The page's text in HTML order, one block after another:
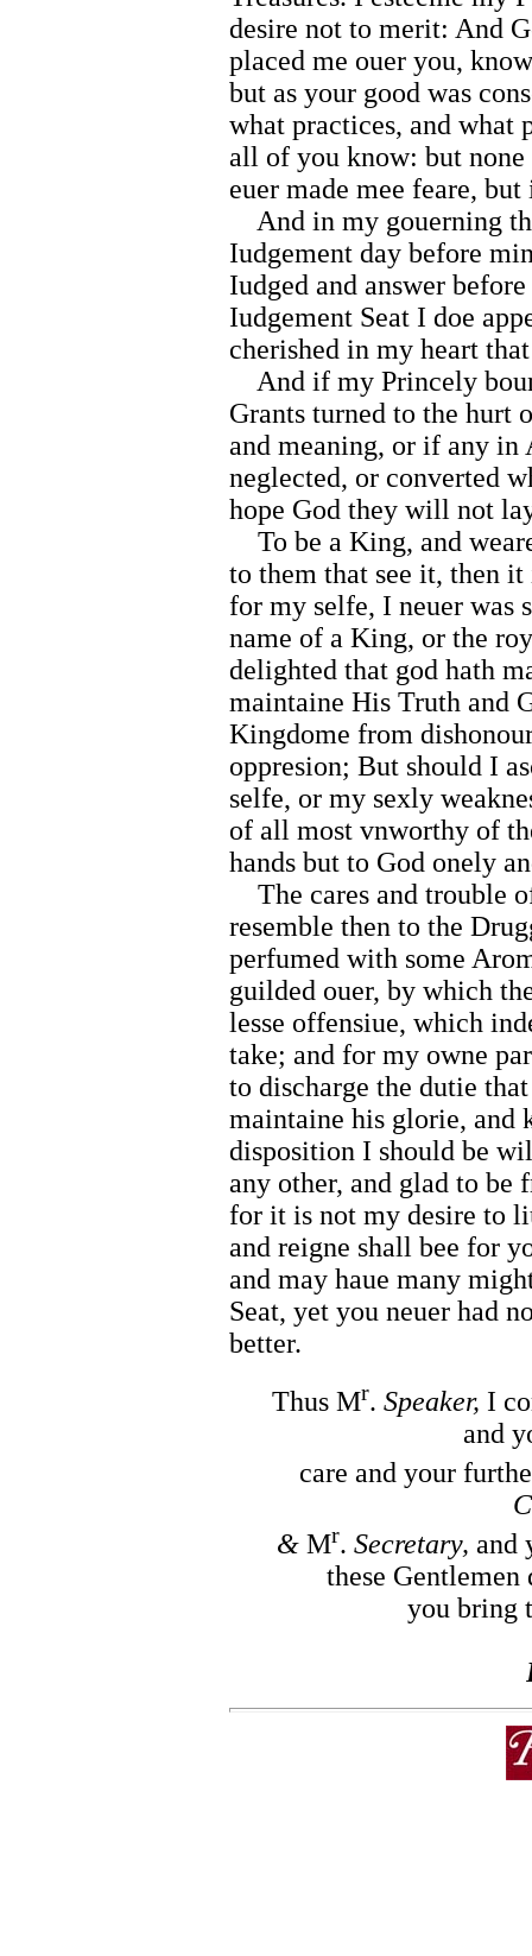
desire not to merit: And
placed me ouer you,
but as your good was
what practices, and what
all of you know: but none
euer made mee feare,
And in my gouerning
Iudgement day before
Iudged and answer
Iudgement Seat I doe
cherished in my heart
And if my Princely
Grants turned to the hurt
and meaning, or if any in
neglected, or converted
hope God they will not
To be a King, and
to them that see it, then
for my selfe, I neuer was
name of a King, or the
delighted that god hath
maintaine His Truth and
Kingdome from
oppresion; But should I
selfe, or my sexly
of all most vnworthy of
hands but to God onely
The cares and trouble
resemble then to the
perfumed with some
guilded ouer, by which
lesse offensiue, which
take; and for my owne
to discharge the dutie
maintaine his glorie, and
disposition I should be
any other, and glad to be
for it is not my desire to
and reigne shall bee for
and may haue many
Seat, yet you neuer had
better.
Thus Mr. Speaker, I
and
care and your
& Mr. Secretary, and
these
you bring